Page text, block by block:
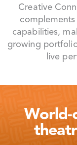
Creative
capabilities,
growing
live
World-